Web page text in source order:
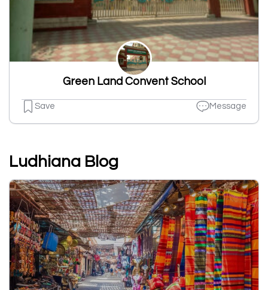
Green Land Convent School
Save Message
Ludhiana Blog